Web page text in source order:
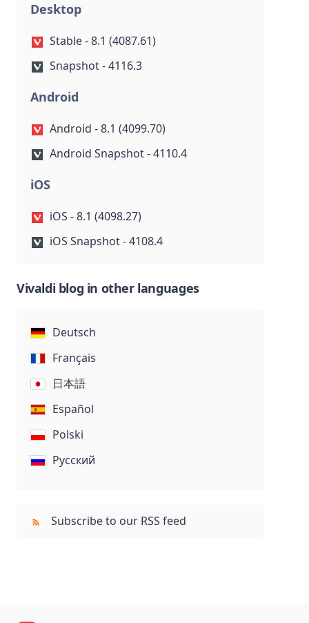
Desktop
Stable - 8.1 (4087.61)
Snapshot - 4116.3
Android
Android - 8.1 (4099.70)
Android Snapshot - 4110.4
iOS
iOS - 8.1 (4098.27)
iOS Snapshot - 4108.4
Vivaldi blog in other languages
Deutsch
Français
日本語
Español
Polski
Русский
Subscribe to our RSS feed